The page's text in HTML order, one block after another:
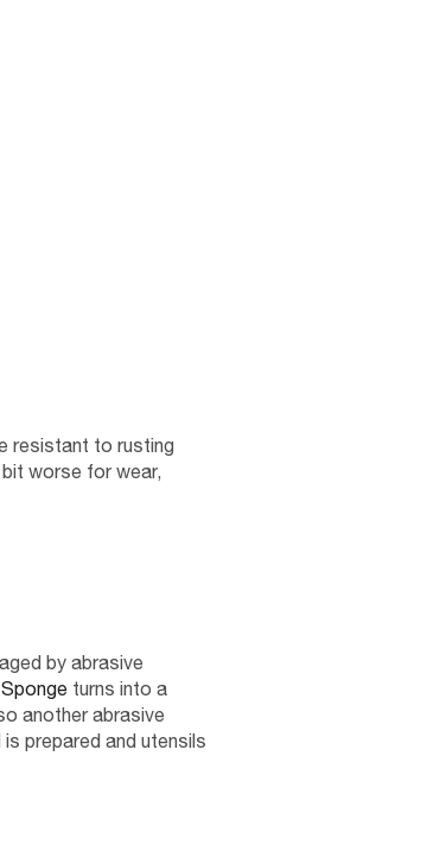
resistant to rusting
worse for wear,
by abrasive
turns into a
another abrasive
prepared and utensils